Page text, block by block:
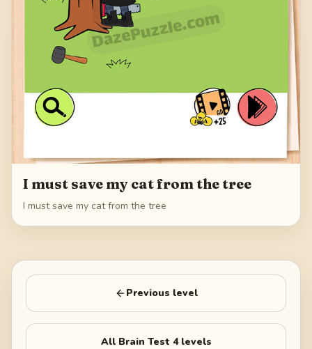
I must save my cat from the tree
I must save my cat from the tree
Previous level
All Brain Test 4levels